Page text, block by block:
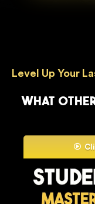
Level Up Your
What